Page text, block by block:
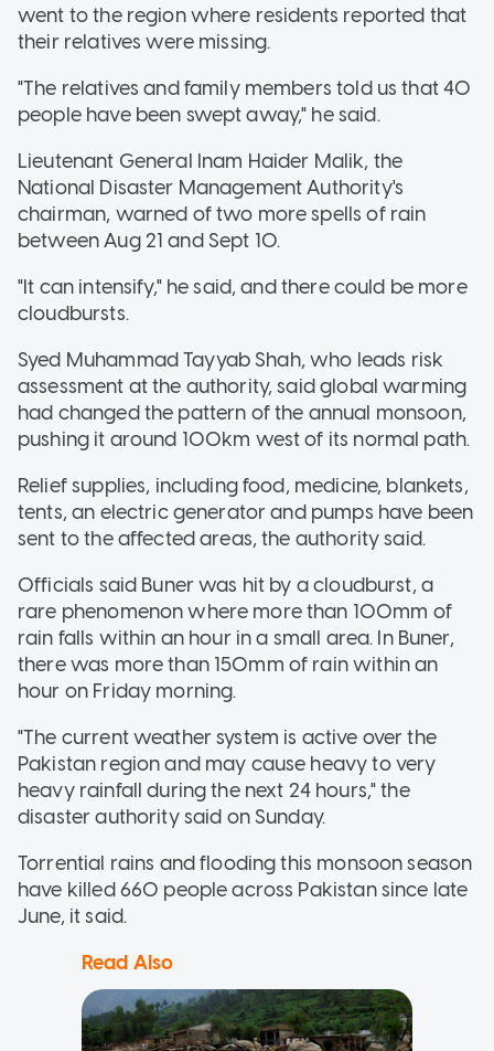
went to the region where residents reported that
their relatives were missing.
"The relatives and family members told us that 40
people have been swept away," he said.
Lieutenant General Inam Haider Malik, the
National Disaster Management Authority's
chairman, warned of two more spells of rain
between Aug 21 and Sept 10.
"It can intensify," he said, and there could be more
cloudbursts.
Syed Muhammad Tayyab Shah, who leads risk
assessment at the authority, said global warming
had changed the pattern of the annual monsoon,
pushing it around 100km west of its normal path.
Relief supplies, including food, medicine, blankets,
tents, an electric generator and pumps have been
sent to the affected areas, the authority said.
Officials said Buner was hit by a cloudburst, a
rare phenomenon where more than 100mm of
rain falls within an hour in a small area. In Buner,
there was more than 150mm of rain within an
hour on Friday morning.
"The current weather system is active over the
Pakistan region and may cause heavy to very
heavy rainfall during the next 24 hours," the
disaster authority said on Sunday.
Torrential rains and flooding this monsoon season
have killed 660 people across Pakistan since late
June, it said.
Read Also